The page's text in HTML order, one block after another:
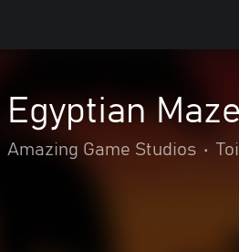
Egyptian
Amazing Game Studios •